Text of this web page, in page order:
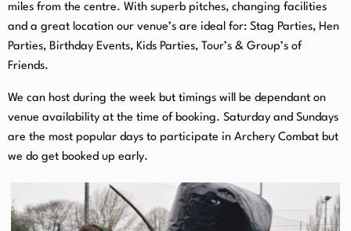
miles from the centre. With superb pitches, changing facilities
and a great location our venue’s are ideal for: Stag Parties, Hen
Parties, Birthday Events, Kids Parties, Tour’s & Group’s of
Friends.
We can host during the week but timings will be dependant on
venue availability at the time of booking. Saturday and Sundays
are the most popular days to participate in Archery Combat but
we do get booked up early.